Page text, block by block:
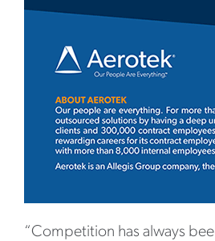
“Competition has always